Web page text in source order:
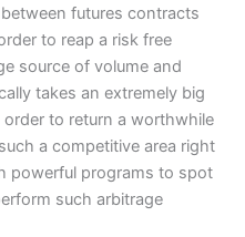
futures contracts
to reap a risk free
source of volume and
takes an extremely big
to return a worthwhile
a competitive area right
powerful programs to spot
such arbitrage